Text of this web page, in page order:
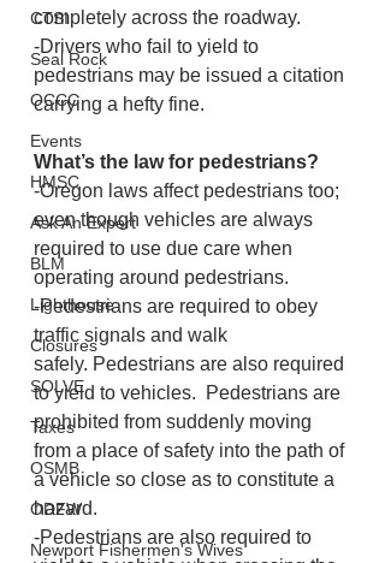
CTSI
Seal Rock
OCCC
Events
HMSC
Ask An Expert
BLM
Lighthouse
Closures
SOLVE
Taxes
OSMB
ODFW
Newport Fishermen's Wives
completely across the roadway.
-Drivers who fail to yield to
pedestrians may be issued a citation
carrying a hefty fine.
What’s the law for pedestrians?
-Oregon laws affect pedestrians too;
even though vehicles are always
required to use due care when
operating around pedestrians.
-Pedestrians are required to obey
traffic signals and walk
safely. Pedestrians are also required
to yield to vehicles.  Pedestrians are
prohibited from suddenly moving
from a place of safety into the path of
a vehicle so close as to constitute a
hazard.
-Pedestrians are also required to